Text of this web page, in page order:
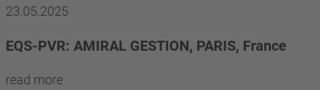
23.05.2025
EQS-PVR: AMIRAL GESTION, PARIS, France
read more